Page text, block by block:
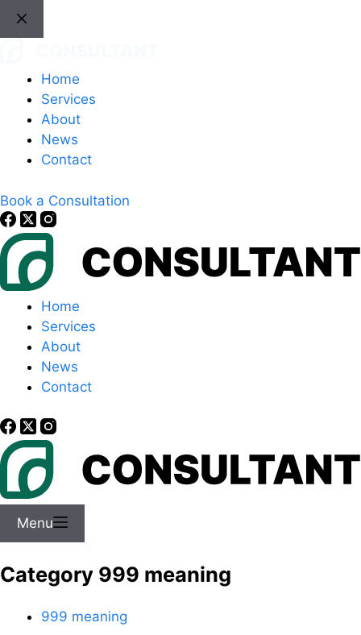
Home
Services
About
News
Contact
Book a Consultation
Home
Services
About
News
Contact
Menu
Category 999 meaning
999 meaning